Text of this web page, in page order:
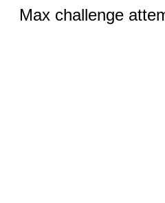
Max challenge